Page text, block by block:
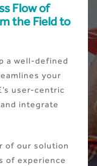
Flow of
the Field to
a well-defined
your
user-centric
integrate
of our solution
of experience